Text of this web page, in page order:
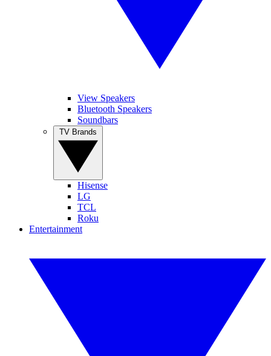
View Speakers
Bluetooth Speakers
Soundbars
Hisense
LG
TCL
Roku
Entertainment